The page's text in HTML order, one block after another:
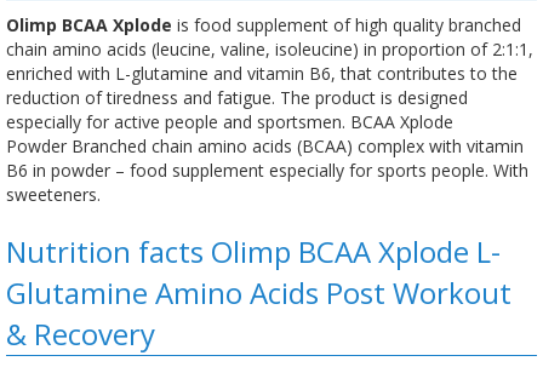
Olimp BCAA Xplode is food supplement of high quality branched
chain amino acids (leucine, valine, isoleucine) in proportion of 2:1:1,
enriched with L-glutamine and vitamin B6, that contributes to the
reduction of tiredness and fatigue. The product is designed
especially for active people and sportsmen. BCAA Xplode
Powder Branched chain amino acids (BCAA) complex with vitamin
B6 in powder – food supplement especially for sports people. With
sweeteners.
Nutrition facts Olimp BCAA Xplode L-
Glutamine Amino Acids Post Workout
& Recovery